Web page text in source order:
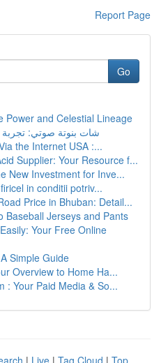
Report Page
Go
Power and Celestial Lineage
شات بنوتة صوتي: تجربة
the Internet USA :...
Supplier: Your Resource f...
New Investment for Inve...
in conditii potriv...
Price in Bhuban: Detail...
Baseball Jerseys and Pants
Your Free Online
Simple Guide
Overview to Home Ha...
: Your Paid Media & So...
| Live | Tag Cloud | Top